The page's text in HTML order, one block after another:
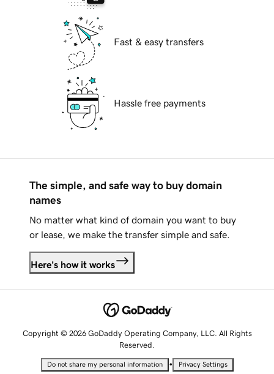
Fast & easy transfers
Hassle free payments
The simple, and safe way to buy domain
names
No matter what kind of domain you want to buy
or lease, we make the transfer simple and safe.
Here's how it works
Copyright © 2026 GoDaddy Operating Company, LLC. All Rights
Reserved.
Do not share my personal information • Privacy Settings